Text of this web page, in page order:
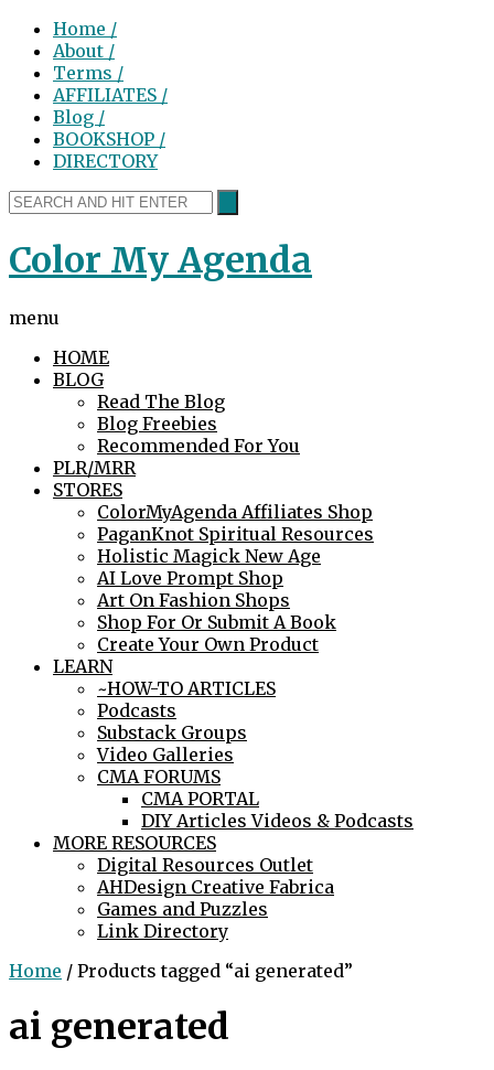
Home /
About /
Terms /
AFFILIATES /
Blog /
BOOKSHOP /
DIRECTORY
Color My Agenda
menu
HOME
BLOG
Read The Blog
Blog Freebies
Recommended For You
PLR/MRR
STORES
ColorMyAgenda Affiliates Shop
PaganKnot Spiritual Resources
Holistic Magick New Age
AI Love Prompt Shop
Art On Fashion Shops
Shop For Or Submit A Book
Create Your Own Product
LEARN
~HOW-TO ARTICLES
Podcasts
Substack Groups
Video Galleries
CMA FORUMS
CMA PORTAL
DIY Articles Videos & Podcasts
MORE RESOURCES
Digital Resources Outlet
AHDesign Creative Fabrica
Games and Puzzles
Link Directory
Home / Products tagged “ai generated”
ai generated